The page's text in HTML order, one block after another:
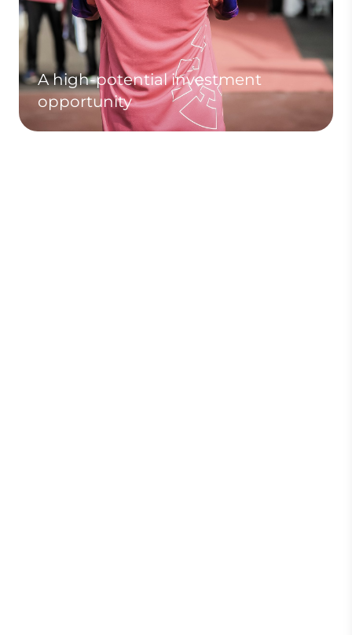
A high-potential investment
opportunity